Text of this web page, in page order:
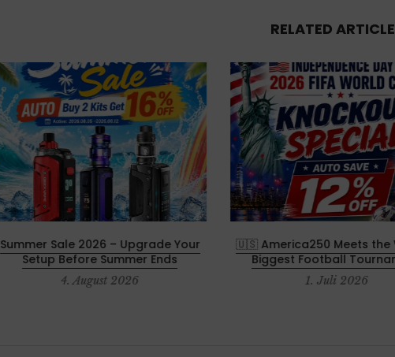
RELATED
Summer Sale 2026 – Upgrade Your
Setup Before Summer Ends
4. August 2026
🇺🇸 America250 Meets the
Biggest Football
1. Juli 2026